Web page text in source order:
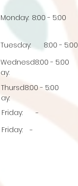
Monday: 8:00 - 5:00
Tuesday:
8:00 - 5:00
Wednesd
ay:
8:00 - 5:00
Thursd
ay:
8:00 - 5:00
Friday:
-
Friday:
-